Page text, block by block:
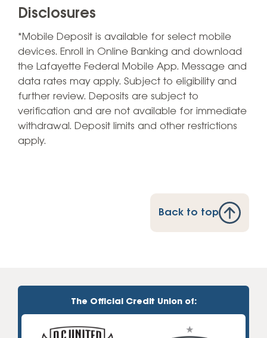
Disclosures
*Mobile Deposit is available for select mobile
devices. Enroll in Online Banking and download
the Lafayette Federal Mobile App. Message and
data rates may apply. Subject to eligibility and
further review. Deposits are subject to
verification and are not available for immediate
withdrawal. Deposit limits and other restrictions
apply.
Back to top
The Official Credit Union of: